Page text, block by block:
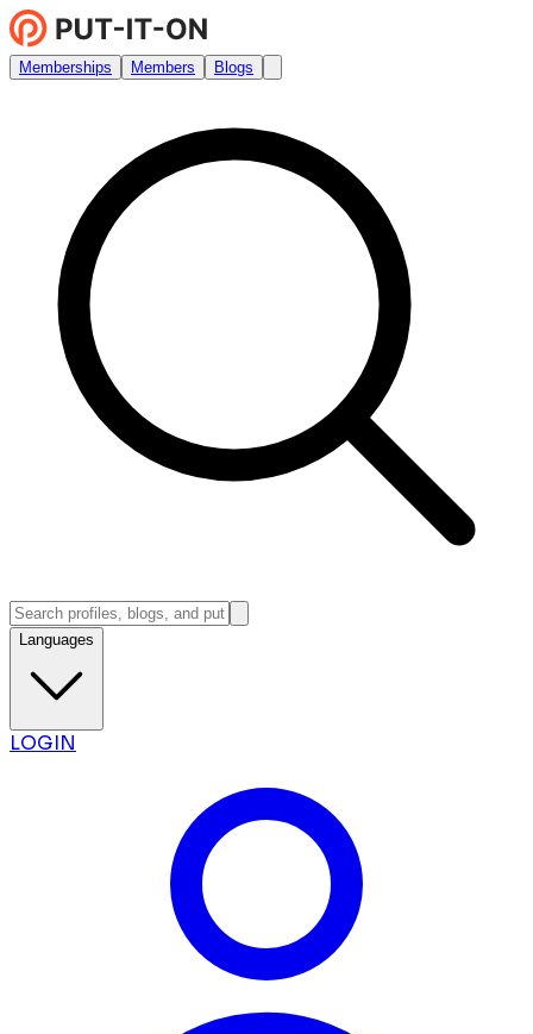
Memberships Members Blogs
Languages
LOGIN